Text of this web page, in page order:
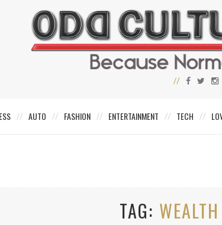
AUTO FASHION ENTERTAINMENT TECH
TAG